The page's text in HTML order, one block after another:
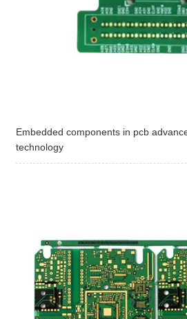
Embedded components in pcb
technology